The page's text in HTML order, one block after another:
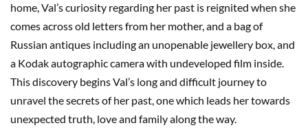
home, Val’s curiosity regarding her past is reignited when she
comes across old letters from her mother, and a bag of
Russian antiques including an unopenable jewellery box, and
a Kodak autographic camera with undeveloped film inside.
This discovery begins Val’s long and difficult journey to
unravel the secrets of her past, one which leads her towards
unexpected truth, love and family along the way.